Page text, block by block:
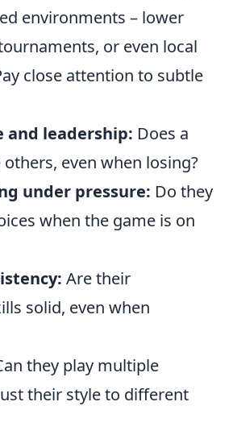
environments – lower
or even local
close attention to subtle
and leadership: Does a
even when losing?
under pressure: Do they
when the game is on
Are their
solid, even when
they play multiple
their style to different